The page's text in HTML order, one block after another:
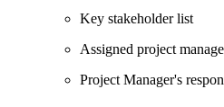
Key stakeholder list
Assigned project
Project Manager's